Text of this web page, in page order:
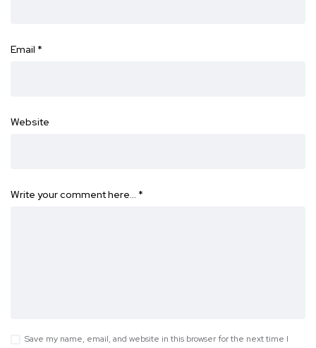
Email *
Website
Write your comment here… *
Save my name, email, and website in this browser for the next time I